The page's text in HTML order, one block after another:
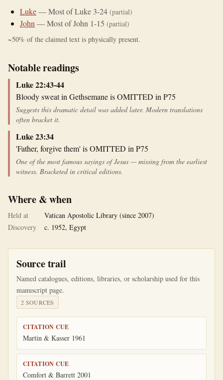
Luke—Most of Luke 3-24 (partial)
John —Most of John 1-15 (partial)
~50% of the claimed text is physically present.
Notable readings
Luke 22:43-44
Bloody sweat in Gethsemane is OMITTED in P75
Suggests this dramatic detail was added later. Modern translations
often bracket it.
Luke 23:34
'Father, forgive them' is OMITTED in P75
One of the most famous sayings of Jesus — missing from the earliest
witness. Bracketed in critical editions.
Where & when
Held at
Vatican Apostolic Library (since 2007)
Discovery
c. 1952, Egypt
Source trail
Named catalogues, editions, libraries, or scholarship used for this
manuscript page.
2 SOURCES
CITATION CUE
Martin & Kasser 1961
CITATION CUE
Comfort & Barrett 2001